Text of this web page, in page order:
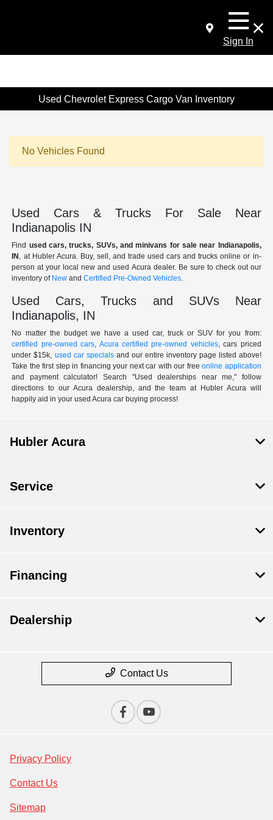
Sign In
Used Chevrolet Express Cargo Van Inventory
No Vehicles Found
Used Cars & Trucks For Sale Near
Indianapolis IN
Find used cars, trucks, SUVs, and minivans for sale near Indianapolis,
IN , at Hubler Acura. Buy, sell, and trade used cars and trucks online or in-
person at your local new and used Acura dealer. Be sure to check out our
inventory of New andCertified Pre-Owned Vehicles.
Used Cars, Trucks and SUVs Near
Indianapolis, IN
No matter the budget we have a used car, truck or SUV for you from:
certified pre-owned cars, Acura certified pre-owned vehicles, cars priced
under $15k, used car specialsand our entire inventory page listed above!
Take the first step in financing your next car with our freeonline application
and payment calculator! Search "Used dealerships near me," follow
directions to our Acura dealership, and the team at Hubler Acura will
happily aid in your used Acura car buying process!
Hubler Acura
Service
Inventory
Financing
Dealership
Contact Us
Privacy Policy
Contact Us
Sitemap